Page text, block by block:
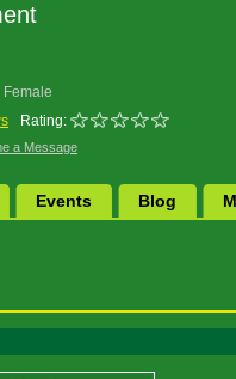
Female
Rating:
a Message
Events Blog